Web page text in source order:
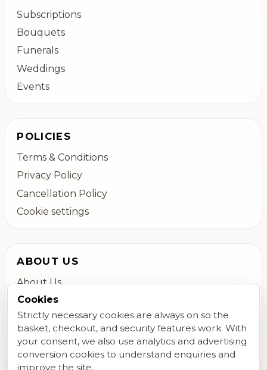
Subscriptions
Bouquets
Funerals
Weddings
Events
POLICIES
Terms & Conditions
Privacy Policy
Cancellation Policy
Cookie settings
ABOUT US
About Us
Colchester Flower Delivery
Contact Us
Blog
Cookies
Strictly necessary cookies are always on so the
basket, checkout, and security features work. With
your consent, we also use analytics and advertising
conversion cookies to understand enquiries and
improve the site.